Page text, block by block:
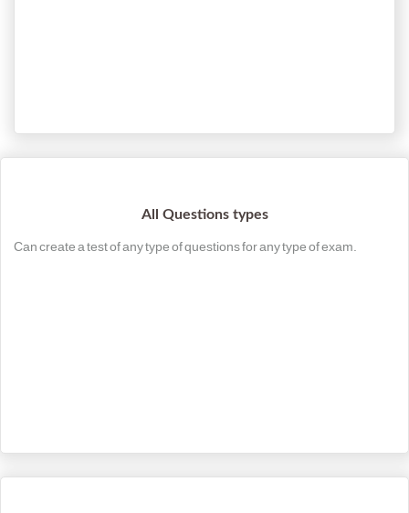
All Questions types
Can create a test of any type of questions for any type of exam.